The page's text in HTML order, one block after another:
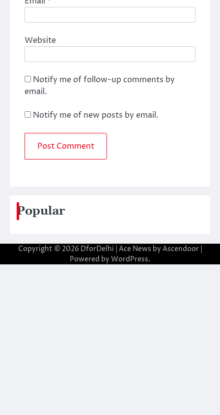
Website
Notify me of follow-up comments by
email.
Notify me of new posts by email.
Popular
Copyright © 2026 DforDelhi | Ace News by Ascendoor|
Powered by WordPress.